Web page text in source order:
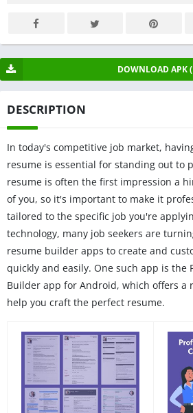
DOWNLOAD APK
DESCRIPTION
In today's competitive job market,
resume is essential for standing out to
resume is often the first impression a
of you, so it's important to make it
tailored to the specific job you're
technology, many job seekers are
resume builder apps to create and
quickly and easily. One such app is the
Builder app for Android, which offers a
help you craft the perfect resume.